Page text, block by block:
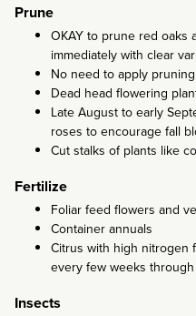
Prune
OKAY to prune red oaks
immediately with clear
No need to apply
Dead head flowering
Late August to early
roses to encourage fall
Cut stalks of plants like
Fertilize
Foliar feed flowers and
Container annuals
Citrus with high nitrogen
every few weeks
Insects